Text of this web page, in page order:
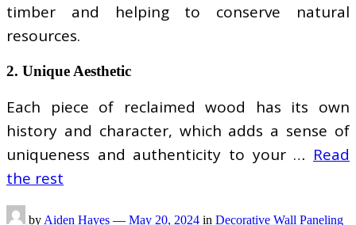
timber and helping to conserve natural
resources.
2. Unique Aesthetic
Each piece of reclaimed wood has its own
history and character, which adds a sense of
uniqueness and authenticity to your … Read
the rest
by Aiden Hayes — May 20, 2024 in Decorative Wall Paneling